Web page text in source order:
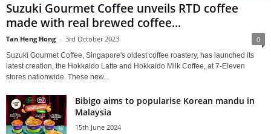
Suzuki Gourmet Coffee unveils RTD coffee
made with real brewed coffee...
Tan Heng Hong - 3rd October 2023 0
Suzuki Gourmet Coffee, Singapore's oldest coffee roastery, has launched its
latest creation, the Hokkaido Latte and Hokkaido Milk Coffee, at 7-Eleven
stores nationwide. These new...
Bibigo aims to popularise Korean mandu in
Malaysia
15th June 2024